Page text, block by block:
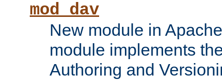
mod_dav
New module in
module implements
Authoring and